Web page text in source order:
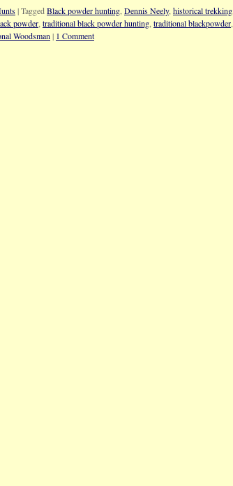
|Tagged Black powder hunting Dennis Neely, historical trekking
powder traditional black powder hunting traditional blackpowder
Woodsman | 1 Comment